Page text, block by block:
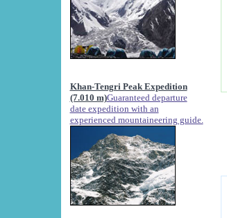
Khan-Tengri Peak Expedition
(7.010 m)Guaranteed departure
date expedition with an
experienced mountaineering guide.